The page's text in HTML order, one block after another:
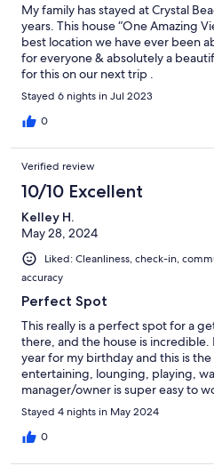
My family has stayed at Crystal
years. This house “One Amazing
best location we have ever been
for everyone & absolutely a
for this on our next trip .
Stayed 6 nights in Jul 2023
0
Verified review
10/10 Excellent
Kelley H.
May 28, 2024
Liked: Cleanliness, check-in,
accuracy
Perfect Spot
This really is a perfect spot for a
there, and the house is incredible.
year for my birthday and this is
entertaining, lounging, playing,
manager/owner is super easy to
communication was perfect.
Stayed 4 nights in May 2024
0